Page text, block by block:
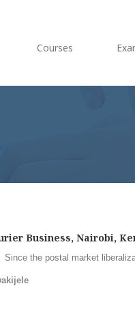
Courses
Business, Nairobi,
the postal market